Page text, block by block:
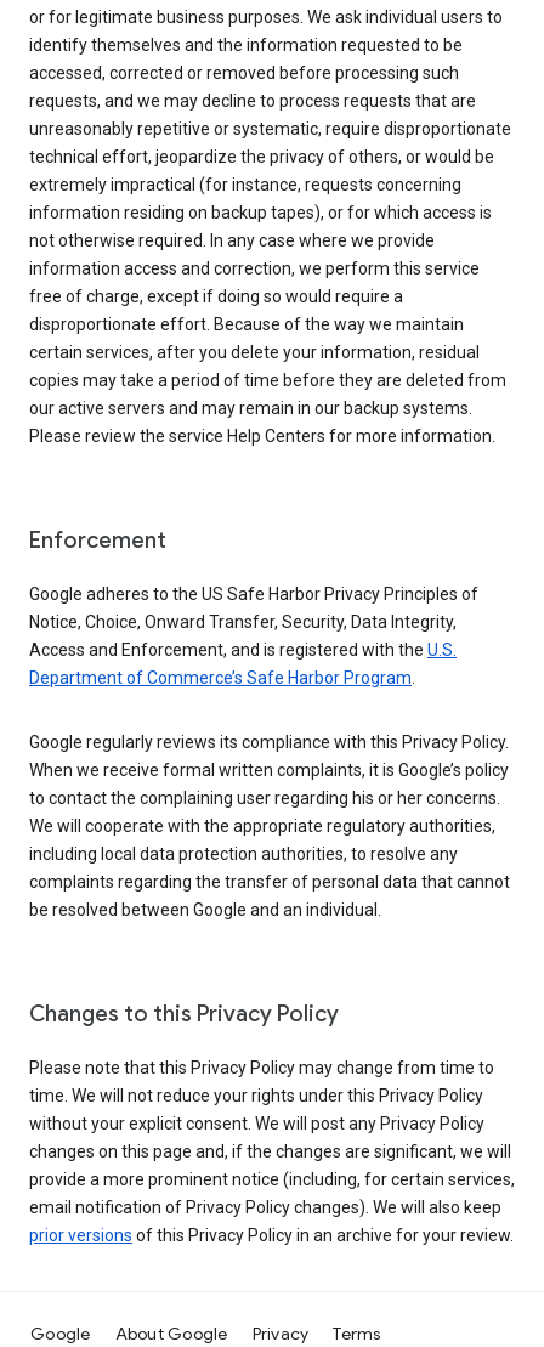
or for legitimate business purposes. We ask individual users to
identify themselves and the information requested to be
accessed, corrected or removed before processing such
requests, and we may decline to process requests that are
unreasonably repetitive or systematic, require disproportionate
technical effort, jeopardize the privacy of others, or would be
extremely impractical (for instance, requests concerning
information residing on backup tapes), or for which access is
not otherwise required. In any case where we provide
information access and correction, we perform this service
free of charge, except if doing so would require a
disproportionate effort. Because of the way we maintain
certain services, after you delete your information, residual
copies may take a period of time before they are deleted from
our active servers and may remain in our backup systems.
Please review the service Help Centers for more information.
Enforcement
Google adheres to the US Safe Harbor Privacy Principles of
Notice, Choice, Onward Transfer, Security, Data Integrity,
Access and Enforcement, and is registered with the U.S.
Department of Commerce’s Safe Harbor Program
Google regularly reviews its compliance with this Privacy Policy.
When we receive formal written complaints, it is Google’s policy
to contact the complaining user regarding his or her concerns.
We will cooperate with the appropriate regulatory authorities,
including local data protection authorities, to resolve any
complaints regarding the transfer of personal data that cannot
be resolved between Google and an individual.
Changes to this Privacy Policy
Please note that this Privacy Policy may change from time to
time. We will not reduce your rights under this Privacy Policy
without your explicit consent. We will post any Privacy Policy
changes on this page and, if the changes are significant, we will
provide a more prominent notice (including, for certain services,
email notification of Privacy Policy changes). We will also keep
prior versions of this Privacy Policy in an archive for your review.
Google About Google Privacy Terms